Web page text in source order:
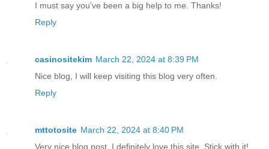
I must say you’ve been a big help to me. Thanks!
Reply
casinositekim March 22, 2024 at 8:39 PM
Nice blog, I will keep visiting this blog very often.
Reply
mttotosite March 22, 2024 at 8:40 PM
Very nice blog post. I definitely love this site. Stick with it!